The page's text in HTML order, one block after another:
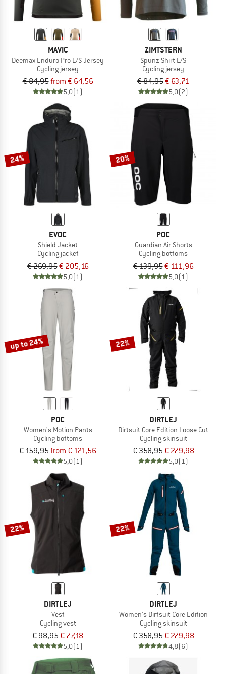
MAVIC
Deemax Enduro Pro L/S Jersey
Cycling jersey
€ 84,95from € 64,56
5,0(1)
ZIMTSTERN
Spunz Shirt L/S
Cycling jersey
€ 84,95€ 63,71
5,0(2)
24%
EVOC
Shield Jacket
Cycling jacket
€ 269,95€ 205,16
5,0(1)
20%
POC
Guardian Air Shorts
Cycling bottoms
€ 139,95€ 111,96
5,0(1)
up to 24%
POC
Women's Motion Pants
Cycling bottoms
€ 159,95from € 121,56
5,0(1)
22%
DIRTLEJ
Dirtsuit Core Edition Loose Cut
Cycling skinsuit
€ 358,95€ 279,98
5,0(1)
22%
DIRTLEJ
Vest
Cycling vest
€ 98,95€ 77,18
5,0(1)
22%
DIRTLEJ
Women's Dirtsuit Core Edition
Cycling skinsuit
€ 358,95€ 279,98
4,8(6)